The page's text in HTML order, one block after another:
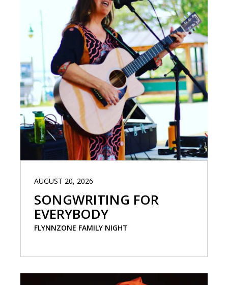
AUGUST 20, 2026
SONGWRITING FOR
EVERYBODY
FLYNNZONE FAMILY NIGHT